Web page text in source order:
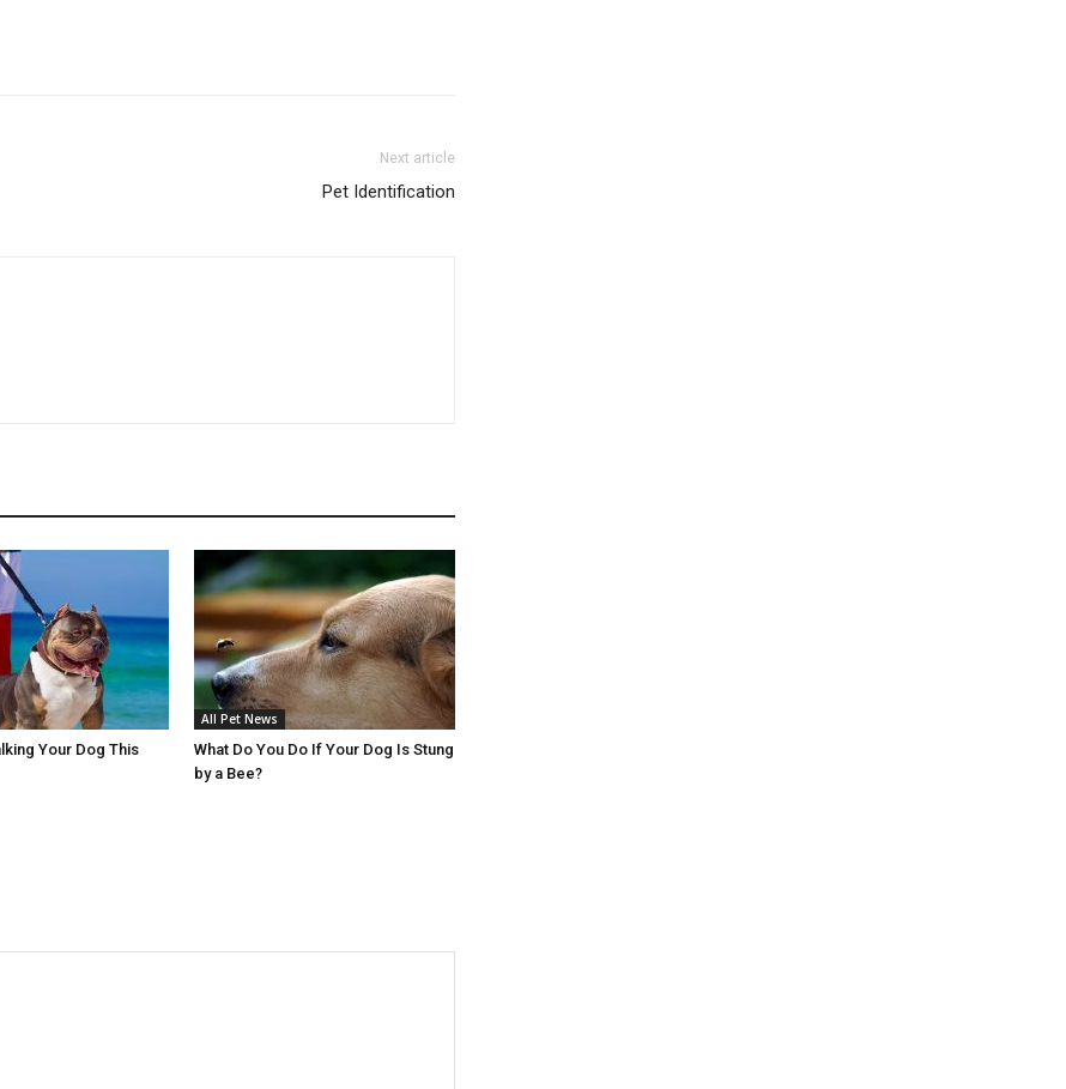
Next article
Pet Identification
Your Dog This
All Pet News
What Do You Do If Your Dog Is Stung
by a Bee?